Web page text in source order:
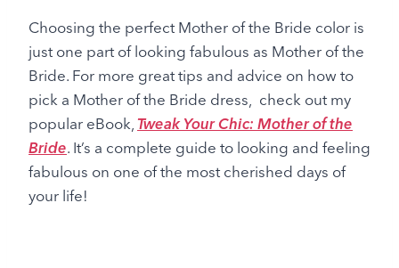
Choosing the perfect Mother of the Bride color is
just one part of looking fabulous as Mother of the
Bride. For more great tips and advice on how to
pick a Mother of the Bride dress, check out my
popular eBook, Tweak Your Chic: Mother of the
Bride. It’s a complete guide to looking and feeling
fabulous on one of the most cherished days of
your life!